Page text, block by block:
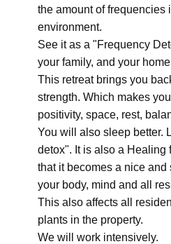
the amount of frequencies
environment.
See it as a "Frequency
your family, and your
This retreat brings you
strength. Which makes
positivity, space, rest,
You will also sleep better.
detox". It is also a Healing
that it becomes a nice and
your body, mind and all
This also affects all
plants in the property.
We will work intensively.